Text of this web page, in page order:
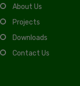
About Us
Projects
Downloads
Contact Us